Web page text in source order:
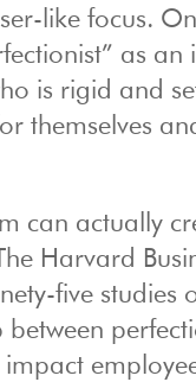
like focus.
as an
is rigid and
themselves
can actually
Harvard
five studies
between